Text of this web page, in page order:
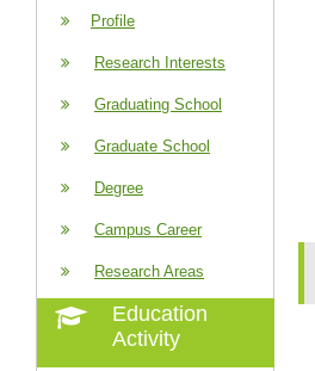
Profile
Research Interests
Graduating School
Graduate School
Degree
Campus Career
Research Areas
Education
Activity